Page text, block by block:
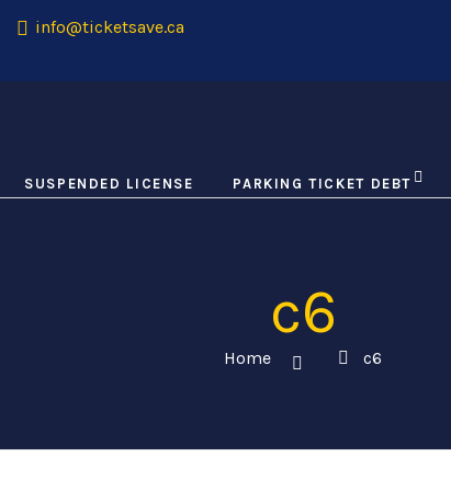
info@ticketsave.ca
SUSPENDED LICENSE PARKING TICKET DEBT
c6
Home c6